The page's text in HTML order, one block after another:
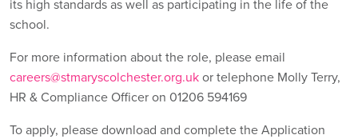
its high standards as well as participating in the life of the
school.
For more information about the role, please email
careers@stmaryscolchester.org.ukor telephone Molly Terry,
HR & Compliance Officer on 01206 594169
To apply, please download and complete the Application